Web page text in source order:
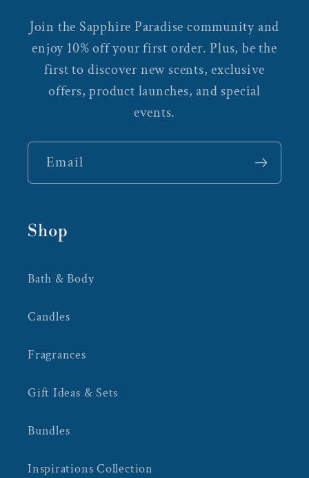
Join the Sapphire Paradise community and
enjoy 10% off your first order. Plus, be the
first to discover new scents, exclusive
offers, product launches, and special
events.
Email
Shop
Bath & Body
Candles
Fragrances
Gift Ideas & Sets
Bundles
Inspirations Collection